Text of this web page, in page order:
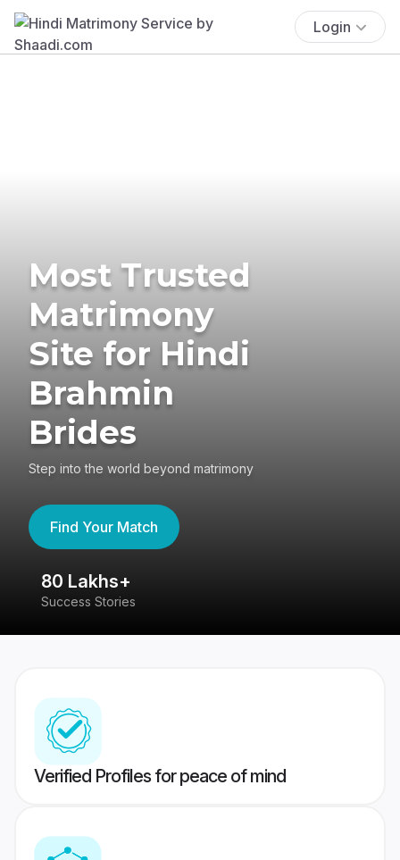
Login
Most Trusted
Matrimony
Site for Hindi
Brahmin
Brides
Step into the world beyond matrimony
Find Your Match
80 Lakhs+
Success Stories
Verified Profiles for peace of mind